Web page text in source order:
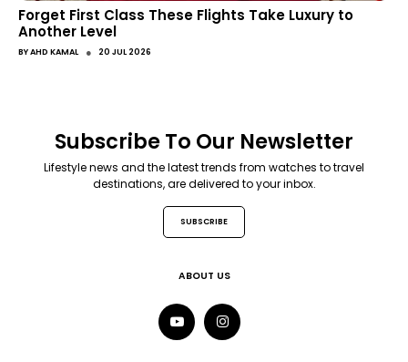
Forget First Class These Flights Take Luxury to
Another Level
BYAHD KAMAL ● 20 JUL 2026
Subscribe To Our Newsletter
Lifestyle news and the latest trends from watches to travel
destinations, are delivered to your inbox.
SUBSCRIBE
ABOUT US